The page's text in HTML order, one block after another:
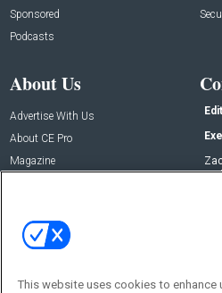
Sponsored
Podcasts
About Us
Advertise With Us
About CE Pro
Magazine
This website uses cookies to enhance